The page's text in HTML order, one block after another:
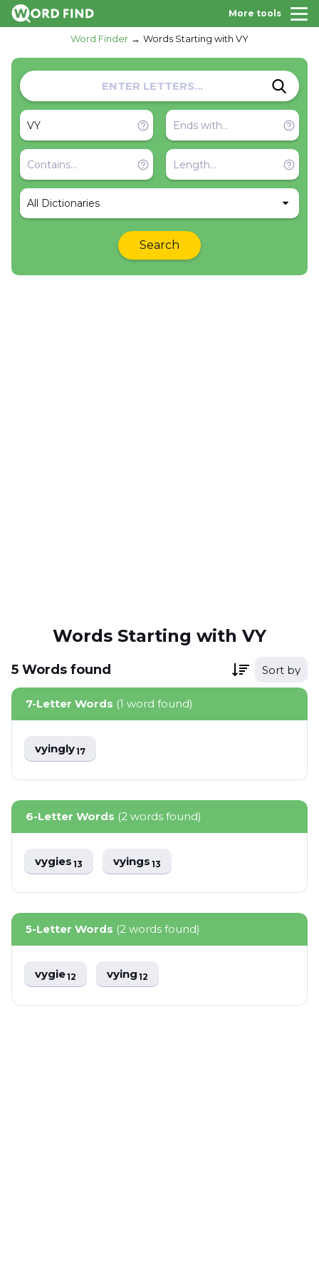
More tools
Word Finder Words Starting with VY
All Dictionaries
Search
Words Starting with VY
5 Words found Sort by
7-Letter Words (1 word found)
vyingly17
6-Letter Words (2 words found)
vygies13 vyings13
5-Letter Words (2 words found)
vygie12 vying12